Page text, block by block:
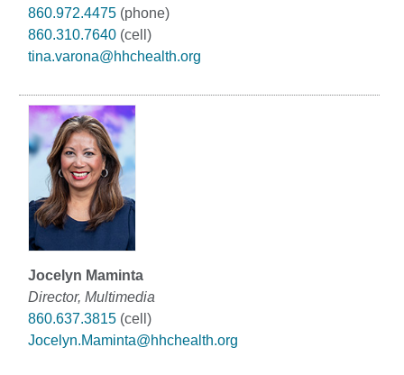
860.972.4475 (phone)
860.310.7640 (cell)
tina.varona@hhchealth.org
Jocelyn Maminta
Director, Multimedia
860.637.3815 (cell)
Jocelyn.Maminta@hhchealth.org